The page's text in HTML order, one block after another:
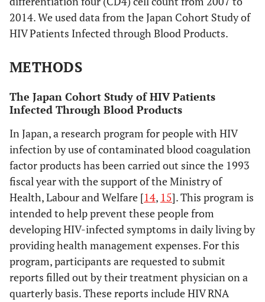
2014. We used data from the Japan Cohort Study of
HIV Patients Infected through Blood Products.
METHODS
The Japan Cohort Study of HIV Patients
Infected Through Blood Products
In Japan, a research program for people with HIV
infection by use of contaminated blood coagulation
factor products has been carried out since the 1993
fiscal year with the support of the Ministry of
Health, Labour and Welfare [14, 15]. This program is
intended to help prevent these people from
developing HIV-infected symptoms in daily living by
providing health management expenses. For this
program, participants are requested to submit
reports filled out by their treatment physician on a
quarterly basis. These reports include HIV RNA